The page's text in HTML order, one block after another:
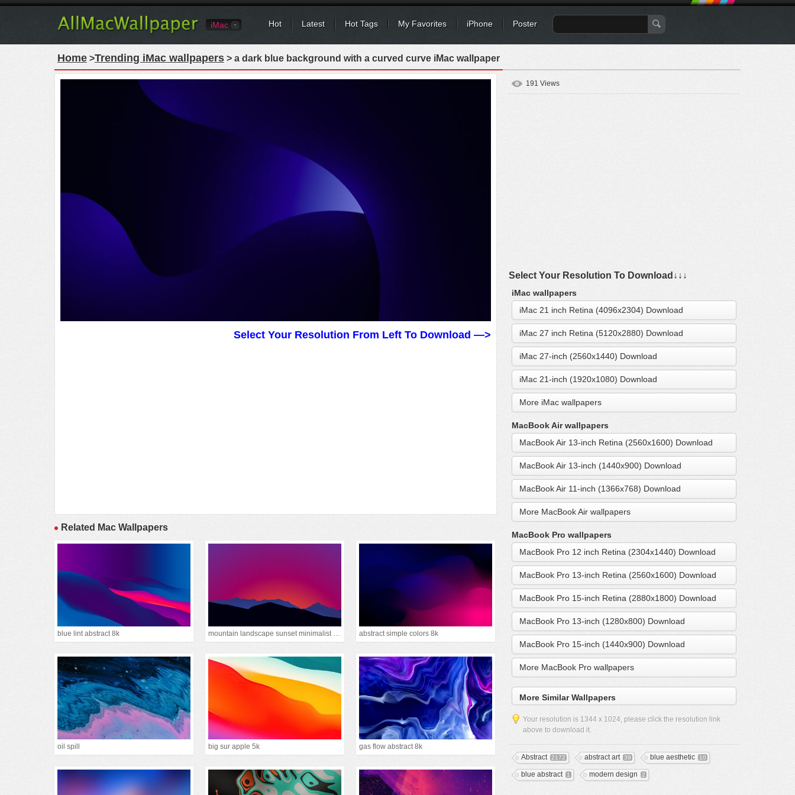
iMac Hot Latest Hot Tags My Favorites iPhone Poster
Home >Trending iMac wallpapers > a dark blue background with a curved curve iMac wallpaper
Select Your Resolution From Left To Download —>
Related Mac Wallpapers
blue lint abstract 8k mountain landscape sunset minimalist 15k abstract simple colors 8k
oil spill big sur apple 5k gas flow abstract 8k
191 Views
Select Your Resolution To Download↓↓↓
iMac wallpapers
iMac 21 inch Retina (4096x2304) Download
iMac 27 inch Retina (5120x2880) Download
iMac 27-inch (2560x1440) Download
iMac 21-inch (1920x1080) Download
More iMac wallpapers
MacBook Air wallpapers
MacBook Air 13-inch Retina (2560x1600) Download
MacBook Air 13-inch (1440x900) Download
MacBook Air 11-inch (1366x768) Download
More MacBook Air wallpapers
MacBook Pro wallpapers
MacBook Pro 12 inch Retina (2304x1440) Download
MacBook Pro 13-inch Retina (2560x1600) Download
MacBook Pro 15-inch Retina (2880x1800) Download
MacBook Pro 13-inch (1280x800) Download
MacBook Pro 15-inch (1440x900) Download
More MacBook Pro wallpapers
More Similar Wallpapers
Your resolution is 1344 x 1024, please click the resolution link
above to download it.
Abstract 2172 abstract art 39 blue aesthetic 10
blue abstract 1 modern design 2